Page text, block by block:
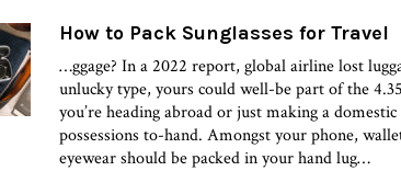
How to Pack Sunglasses for Travel
…ggage? In a 2022 report, global airline lost
unlucky type, yours could well-be part of the
you’re heading abroad or just making a
possessions to-hand. Amongst your phone,
eyewear should be packed in your hand lug…